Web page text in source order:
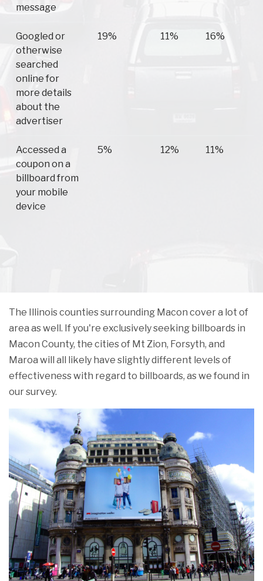
message
Googled or
otherwise
searched
online for
more details
about the
advertiser
19% 11% 16%
Accessed a
coupon on a
billboard from
your mobile
device
5% 12% 11%
The Illinois counties surrounding Macon cover a lot of
area as well. If you're exclusively seeking billboards in
Macon County, the cities of Mt Zion, Forsyth, and
Maroa will all likely have slightly different levels of
effectiveness with regard to billboards, as we found in
our survey.